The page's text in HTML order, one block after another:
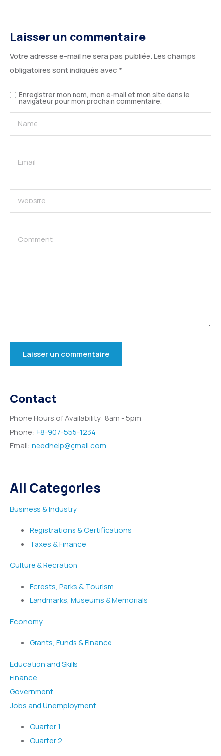
Contact
Phone Hours of Availability: 8am - 5pm
Phone: +8-907-555-1234
Email: needhelp@gmail.com
All Categories
Business & Industry
Registrations & Certifications
Taxes & Finance
Culture & Recration
Forests, Parks & Tourism
Landmarks, Museums & Memorials
Economy
Grants, Funds & Finance
Education and Skills
Finance
Government
Jobs and Unemployment
Quarter 1
Quarter 2
Laisser un commentaire
Votre adresse e-mail ne sera pas publiée.Les champs
obligatoires sont indiqués avec *
Enregistrer mon nom, mon e-mail et mon site dans le
navigateur pour mon prochain commentaire.